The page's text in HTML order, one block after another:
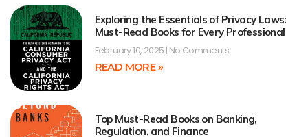
Exploring the Essentials of Privacy Laws:
Must-Read Books for Every Professional
February 10, 2025 No Comments
READ MORE »
Top Must-Read Books on Banking,
Regulation, and Finance